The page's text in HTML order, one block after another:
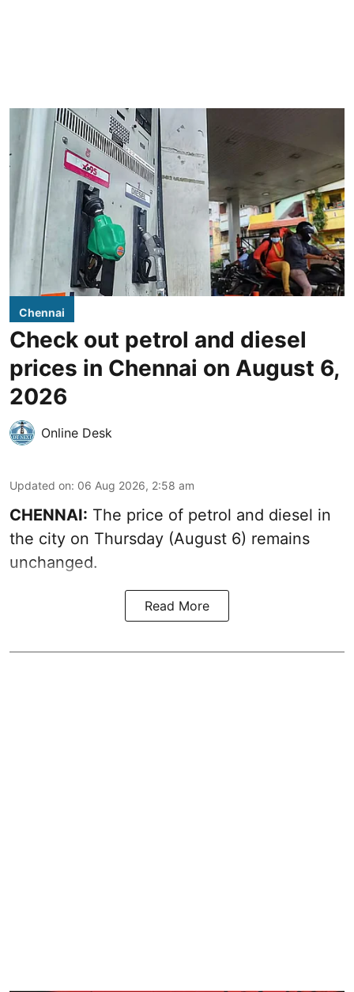
Chennai
Check out petrol and diesel
prices in Chennai on August 6,
2026
Online Desk
Updated on: 06 Aug 2026, 2:58 am
CHENNAI: The price of petrol and diesel in
the city on Thursday (August 6) remains
unchanged.
Read More